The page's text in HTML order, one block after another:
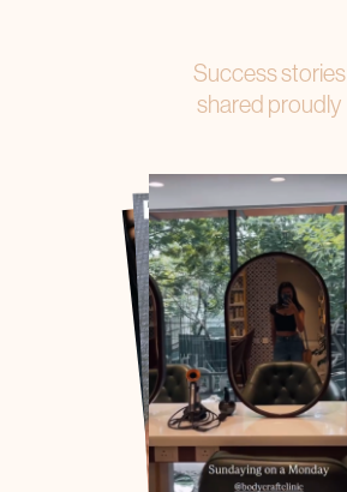
Success stories
shared proudly